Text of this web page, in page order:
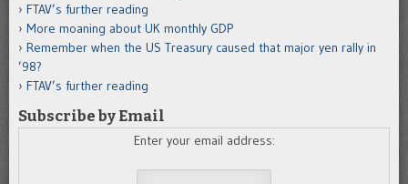
FTAV’s further reading
More moaning about UK monthly GDP
Remember when the US Treasury caused that major yen rally in
’98?
FTAV’s further reading
Subscribe by Email
Enter your email address: